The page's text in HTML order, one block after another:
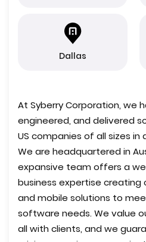
Dallas
At Syberry Corporation, we
engineered, and delivered
US companies of all sizes in
We are headquartered in
expansive team offers a
business expertise creating
and mobile solutions to
software needs. We value
all with clients, and we